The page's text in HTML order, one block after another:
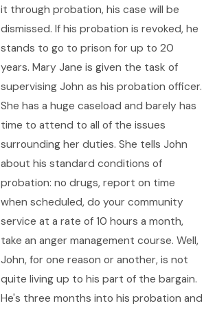
it through probation, his case will be
dismissed. If his probation is revoked, he
stands to go to prison for up to 20
years. Mary Jane is given the task of
supervising John as his probation officer.
She has a huge caseload and barely has
time to attend to all of the issues
surrounding her duties. She tells John
about his standard conditions of
probation: no drugs, report on time
when scheduled, do your community
service at a rate of 10 hours a month,
take an anger management course. Well,
John, for one reason or another, is not
quite living up to his part of the bargain.
He's three months into his probation and